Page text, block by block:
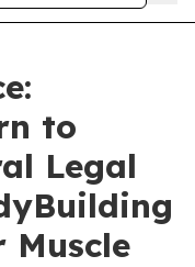
to
Legal
Muscle